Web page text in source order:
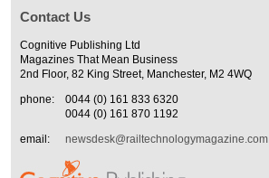
Contact Us
Cognitive Publishing Ltd
Magazines That Mean Business
2nd Floor, 82 King Street, Manchester, M2 4WQ
phone:
0044 (0) 161 833 6320
0044 (0) 161 870 1192
email:
newsdesk@railtechnologymagazine.com